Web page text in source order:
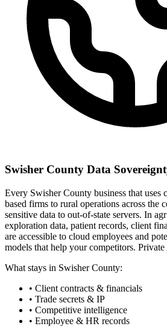
Swisher County Data
Every Swisher County business that
based firms to rural operations across
sensitive data to out-of-state servers. In
exploration data, patient records, client
are accessible to cloud employees and
models that help your competitors.
What stays in Swisher County:
• Client contracts & financials
• Trade secrets & IP
• Competitive intelligence
• Employee & HR records